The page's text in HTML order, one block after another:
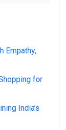
Empathy,
for
India’s